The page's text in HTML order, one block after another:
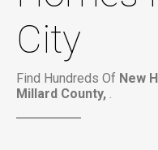
City
Find Hundreds Of New
Millard County, .